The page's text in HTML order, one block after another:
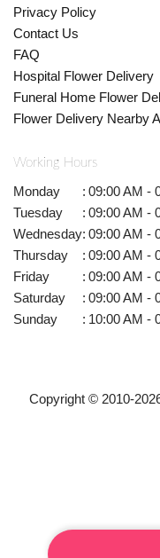
Privacy Policy
Contact Us
FAQ
Hospital Flower Delivery
Funeral Home Flower
Flower Delivery Nearby
Working Hours
Monday : 09:00 AM -
Tuesday
: 09:00 AM -
Wednesday: 09:00 AM -
Thursday
: 09:00 AM -
Friday
: 09:00 AM -
Saturday
: 09:00 AM -
Sunday
: 10:00 AM -
Copyright © 2010-